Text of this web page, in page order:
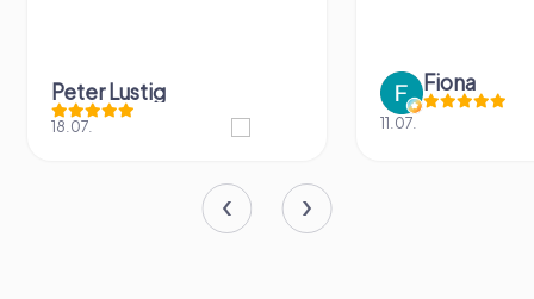
Peter Lustig
18.07.
Fiona
11.07.